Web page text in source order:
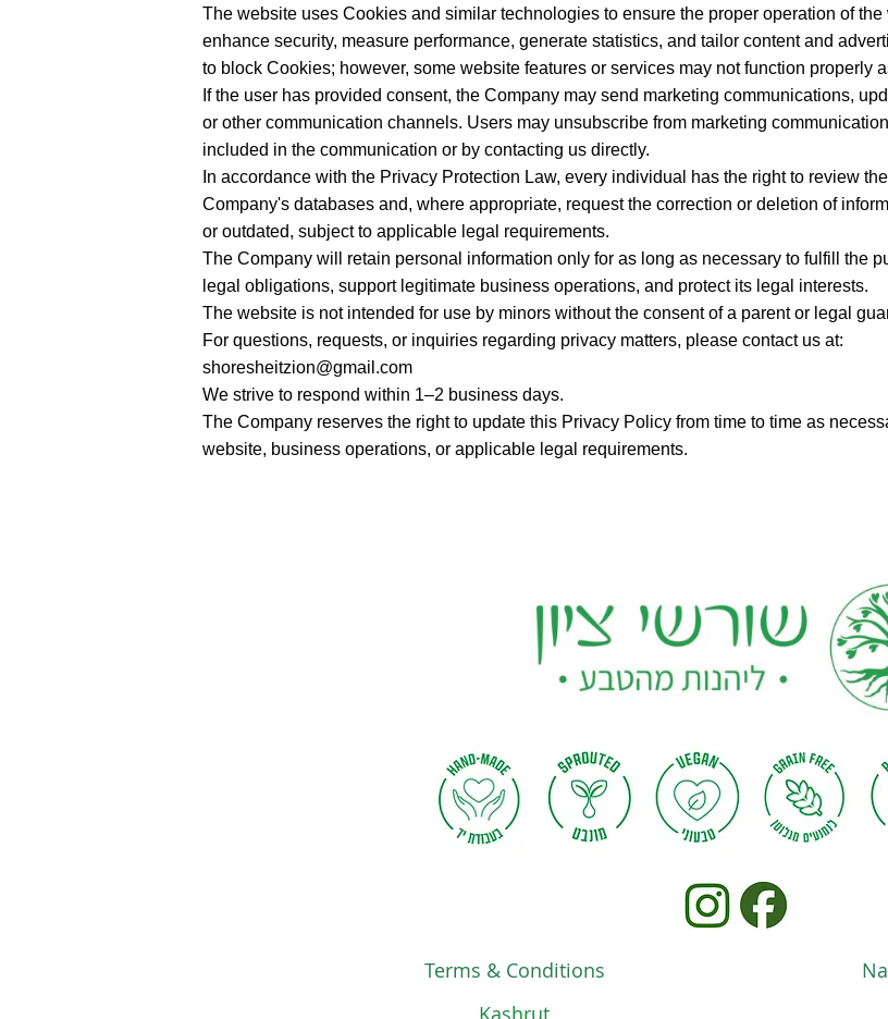
The website uses Cookies and similar technologies to ensure the proper operation of
enhance security, measure performance, generate statistics, and tailor content and
to block Cookies; however, some website features or services may not function properly
If the user has provided consent, the Company may send marketing communications,
or other communication channels. Users may unsubscribe from marketing
included in the communication or by contacting us directly.
In accordance with the Privacy Protection Law, every individual has the right to review
Company's databases and, where appropriate, request the correction or deletion of
or outdated, subject to applicable legal requirements.
The Company will retain personal information only for as long as necessary to fulfill the
legal obligations, support legitimate business operations, and protect its legal interests.
The website is not intended for use by minors without the consent of a parent or legal
For questions, requests, or inquiries regarding privacy matters, please contact us at:
shoresheitzion@gmail.com
We strive to respond within 1–2 business days.
The Company reserves the right to update this Privacy Policy from time to time as
website, business operations, or applicable legal requirements.
Terms & Conditions